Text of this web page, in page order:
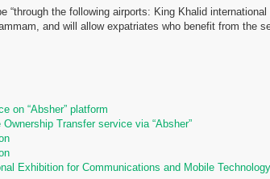
“through the following airports: King Khalid
and will allow expatriates who benefit from
on “Absher” platform
Transfer service via “Absher”
Exhibition for Communications and Mobile Technology